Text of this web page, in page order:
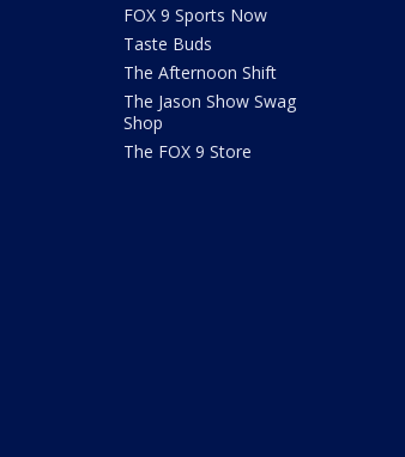
FOX 9 Sports Now
Taste Buds
The Afternoon Shift
The Jason Show Swag
Shop
The FOX 9 Store